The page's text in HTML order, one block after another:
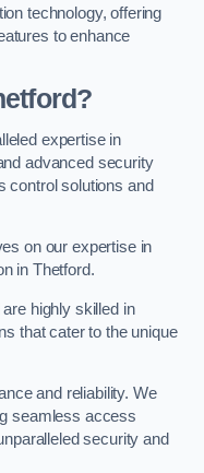
technology, offering
to enhance
expertise in
advanced security
control solutions and
on our expertise in
in Thetford.
highly skilled in
that cater to the unique
and reliability. We
seamless access
security and